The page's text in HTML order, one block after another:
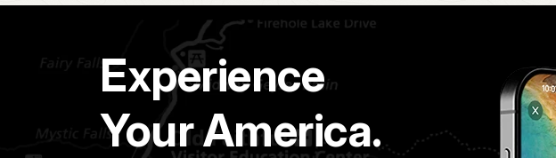
Experience
Your America.